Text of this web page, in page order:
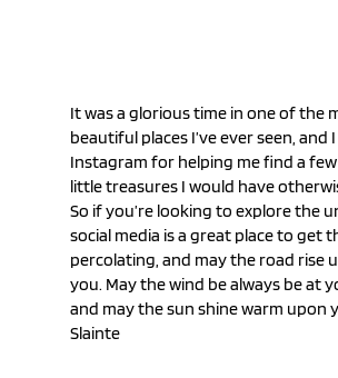
It was a glorious time in one of the
beautiful places I’ve ever seen, and
Instagram for helping me find a
little treasures I would have
So if you’re looking to explore the
social media is a great place to get
percolating, and may the road rise
you. May the wind be always be at
and may the sun shine warm upon
Slainte